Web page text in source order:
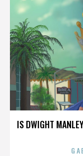
IS DWIGHT